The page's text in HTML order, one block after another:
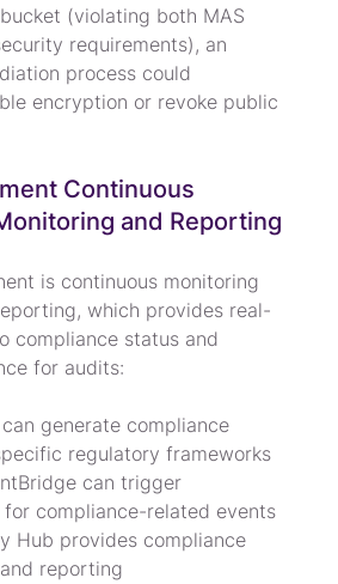
(violating both MAS
requirements), an
process could
encryption or revoke public
Continuous
and Reporting
is continuous monitoring
which provides real-
compliance status and
for audits:
generate compliance
regulatory frameworks
can trigger
compliance-related events
Hub provides compliance
reporting